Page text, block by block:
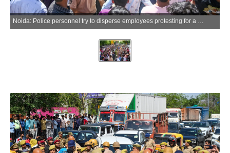
Noida: Police personnel try to disperse employees protesting for a salary hike at the Phase 2 Hosiery Complex, in Gautam Buddh Nagar district of Uttar Pradesh on Friday, April 10, 2026. (IANS)